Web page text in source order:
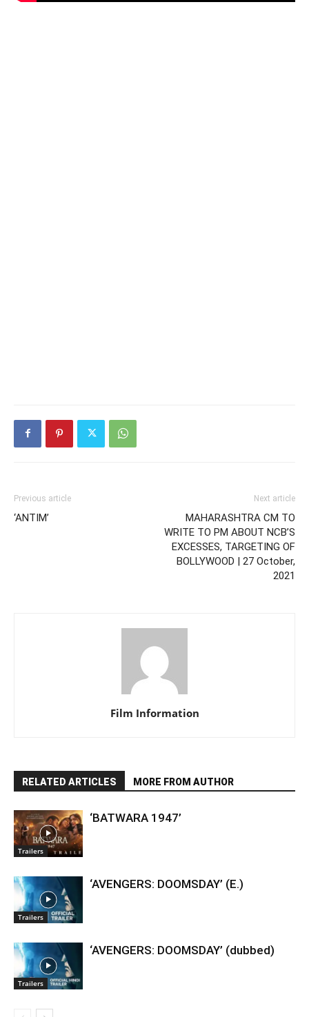
Previous article
‘ANTIM’
Next article
MAHARASHTRA CM TO
WRITE TO PM ABOUT NCB’S
EXCESSES, TARGETING OF
BOLLYWOOD | 27 October,
2021
Film Information
RELATED ARTICLES MORE FROM AUTHOR
Trailers
‘BATWARA 1947’
Trailers
‘AVENGERS: DOOMSDAY’ (E.)
Trailers
‘AVENGERS: DOOMSDAY’ (dubbed)